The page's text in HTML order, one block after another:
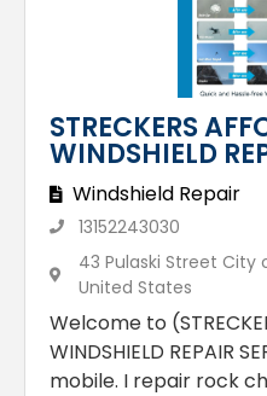
STRECKERS
WINDSHIELD
Windshield Repair
13152243030
43 Pulaski Street City
United States
Welcome to
WINDSHIELD REPAIR
mobile. I repair rock